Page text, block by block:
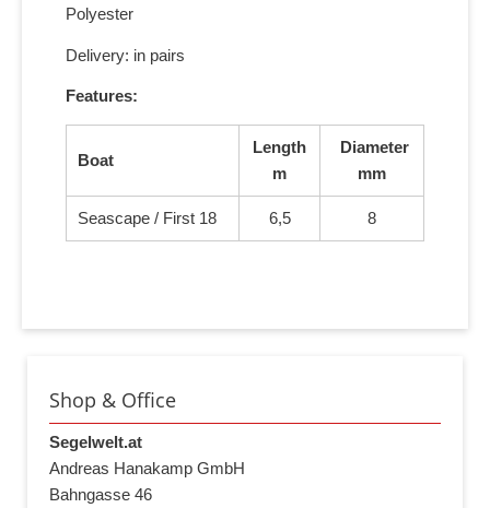
Polyester
Delivery: in pairs
Features:
Boat
Length
m
Diameter
mm
Seascape / First 18 6,5 8
Shop & Office
Segelwelt.at
Andreas Hanakamp GmbH
Bahngasse 46